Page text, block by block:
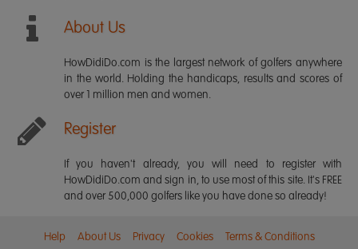
About Us
HowDidiDo.com is the largest network of golfers anywhere
in the world. Holding the handicaps, results and scores of
over 1 million men and women.
Register
If you haven't already, you will need to register with
HowDidiDo.com and sign in, to use most of this site. It's FREE
and over 500,000 golfers like you have done so already!
Help About Us Privacy Cookies Terms & Conditions